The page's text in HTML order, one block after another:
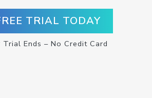
TRIAL TODAY
Ends – No Credit Card